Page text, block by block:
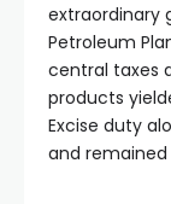
extraordinary
Petroleum
central taxes
products
Excise duty
and